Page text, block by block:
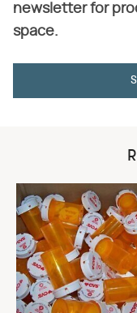
newsletter for
space.